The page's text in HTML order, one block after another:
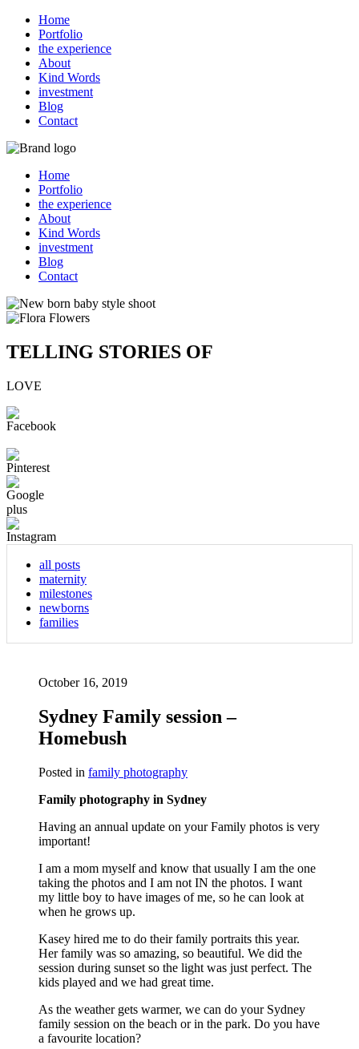
Home
Portfolio
the experience
About
Kind Words
investment
Blog
Contact
Home
Portfolio
the experience
About
Kind Words
investment
Blog
Contact
TELLING STORIES OF
LOVE
all posts
maternity
milestones
newborns
families
October 16, 2019
Sydney Family session –
Homebush
Posted in family photography
Family photography in Sydney
Having an annual update on your Family photos is very
important!
I am a mom myself and know that usually I am the one
taking the photos and I am not IN the photos. I want
my little boy to have images of me, so he can look at
when he grows up.
Kasey hired me to do their family portraits this year.
Her family was so amazing, so beautiful. We did the
session during sunset so the light was just perfect. The
kids played and we had great time.
As the weather gets warmer, we can do your Sydney
family session on the beach or in the park. Do you have
a favourite location?